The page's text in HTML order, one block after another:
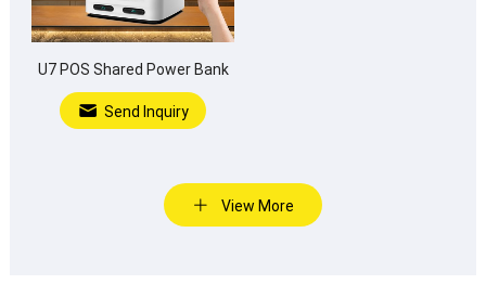
U7 POS Shared Power Bank
Send Inquiry
View More